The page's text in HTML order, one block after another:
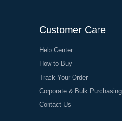
Customer Care
Help Center
How to Buy
Track Your Order
Corporate & Bulk Purchasing
Contact Us